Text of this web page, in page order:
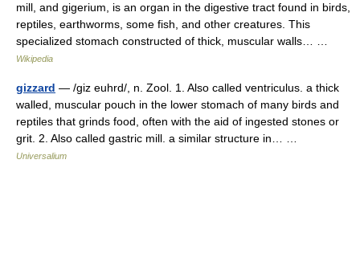
mill, and gigerium, is an organ in the digestive tract found in birds,
reptiles, earthworms, some fish, and other creatures. This
specialized stomach constructed of thick, muscular walls… …
Wikipedia
gizzard — /giz euhrd/, n. Zool. 1. Also called ventriculus. a thick
walled, muscular pouch in the lower stomach of many birds and
reptiles that grinds food, often with the aid of ingested stones or
grit. 2. Also called gastric mill. a similar structure in… …
Universalium